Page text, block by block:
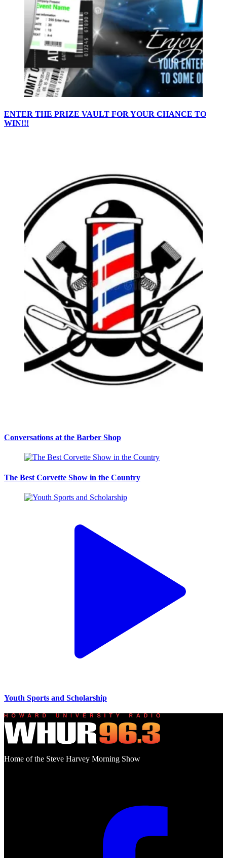
ENTER THE PRIZE VAULT FOR YOUR CHANCE TO
WIN!!!
Conversations at the Barber Shop
The Best Corvette Show in the Country
Youth Sports and Scholarship
Home of the Steve Harvey Morning Show